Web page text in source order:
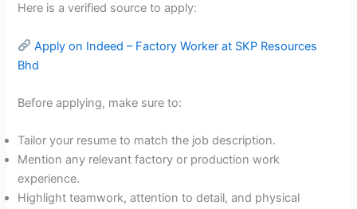
Here is a verified source to apply:
Apply on Indeed – Factory Worker at SKP Resources
Bhd
Before applying, make sure to:
Tailor your resume to match the job description.
Mention any relevant factory or production work
experience.
Highlight teamwork, attention to detail, and physical